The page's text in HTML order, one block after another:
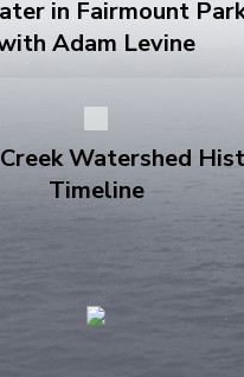
in Fairmount
Adam Levine
Watershed
Timeline